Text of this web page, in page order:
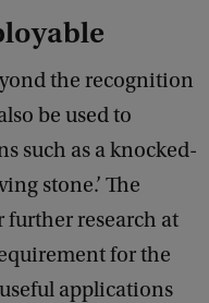
the recognition
be used to
such as a knocked-
stone.’ The
further research at
for the
applications